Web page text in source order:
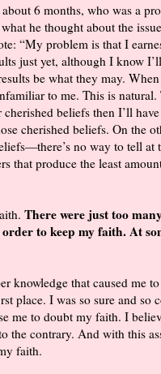
6 months, who was a
he thought about the
“My problem is that I
just yet, although I know
be what they may.
to me. This is
beliefs then I’ll
cherished beliefs. On the
no way to tell
that produce the least
There were just too
to keep my faith. At
knowledge that caused me
place. I was so sure and so
me to doubt my faith. I
the contrary. And with this
faith.